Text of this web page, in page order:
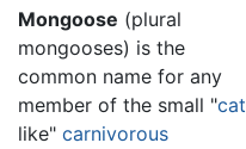
Mongoose (plural
mongooses) is the
common name for any
member of the small "cat
like" carnivorous